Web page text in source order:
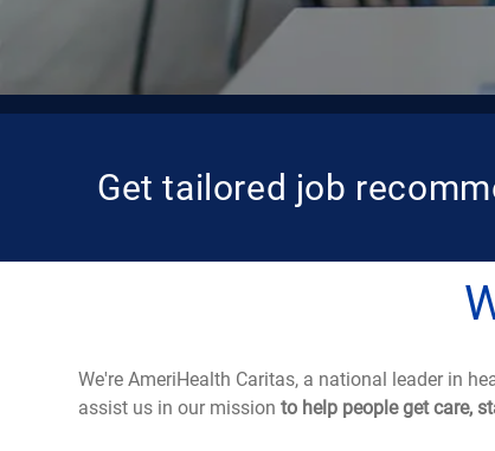
Get tailored job
We're AmeriHealth Caritas, a national leader in
assist us in our mission to help people get care,